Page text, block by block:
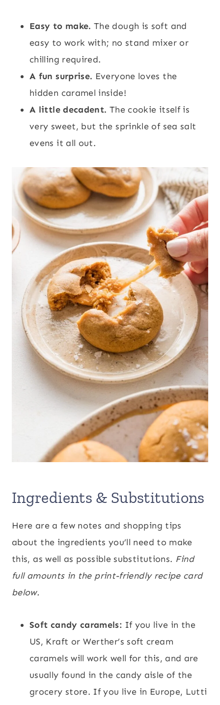
Easy to make. The dough is soft and
easy to work with; no stand mixer or
chilling required.
A fun surprise. Everyone loves the
hidden caramel inside!
A little decadent. The cookie itself is
very sweet, but the sprinkle of sea salt
evens it all out.
Ingredients & Substitutions
Here are a few notes and shopping tips
about the ingredients you’ll need to make
this, as well as possible substitutions. Find
full amounts in the print-friendly recipe card
below.
Soft candy caramels: If you live in the
US, Kraft or Werther’s soft cream
caramels will work well for this, and are
usually found in the candy aisle of the
grocery store. If you live in Europe, Lutti